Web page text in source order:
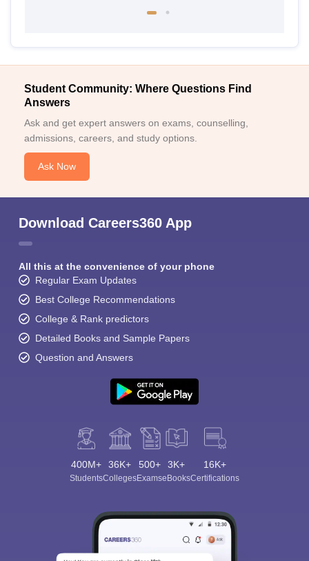
Student Community: Where Questions Find
Answers
Ask and get expert answers on exams, counselling,
admissions, careers, and study options.
Ask Now
Download Careers360 App
All this at the convenience of your phone
Regular Exam Updates
Best College Recommendations
College & Rank predictors
Detailed Books and Sample Papers
Question and Answers
400M+
Students
36K+
Colleges
500+
Exams
3K+
eBooks
16K+
Certifications